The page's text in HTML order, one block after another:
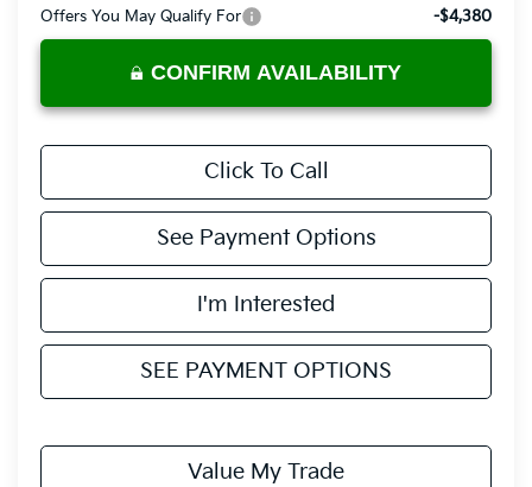
Offers You May Qualify For
-$4,380
CONFIRM AVAILABILITY
Click To Call
See Payment Options
I'm Interested
SEE PAYMENT OPTIONS
Value My Trade